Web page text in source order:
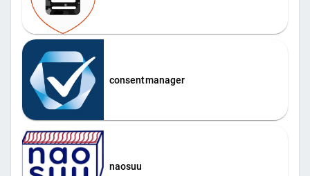
consentmanager
naosuu